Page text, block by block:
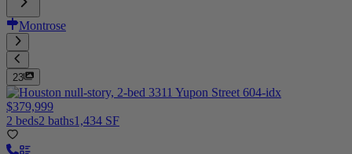
Montrose
23
$379,999
2 beds2 baths1,434 SF